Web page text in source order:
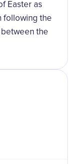
Easter as
following the
the